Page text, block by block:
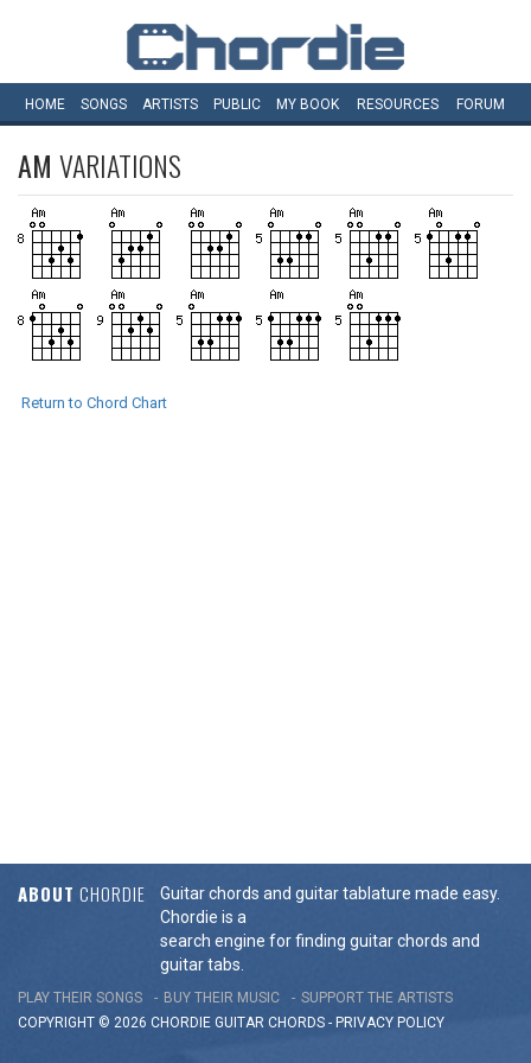
HOME SONGS ARTISTS PUBLIC MY BOOK RESOURCES FORUM
AM VARIATIONS
Return to Chord Chart
ABOUT CHORDIE
Guitar chords and guitar tablature made easy.
Chordie is a
search engine for finding guitar chords and
guitar tabs.
PLAY THEIR SONGS BUY THEIR MUSIC
SUPPORT THE ARTISTS
COPYRIGHT © 2026 CHORDIE GUITAR CHORDS - PRIVACY POLICY